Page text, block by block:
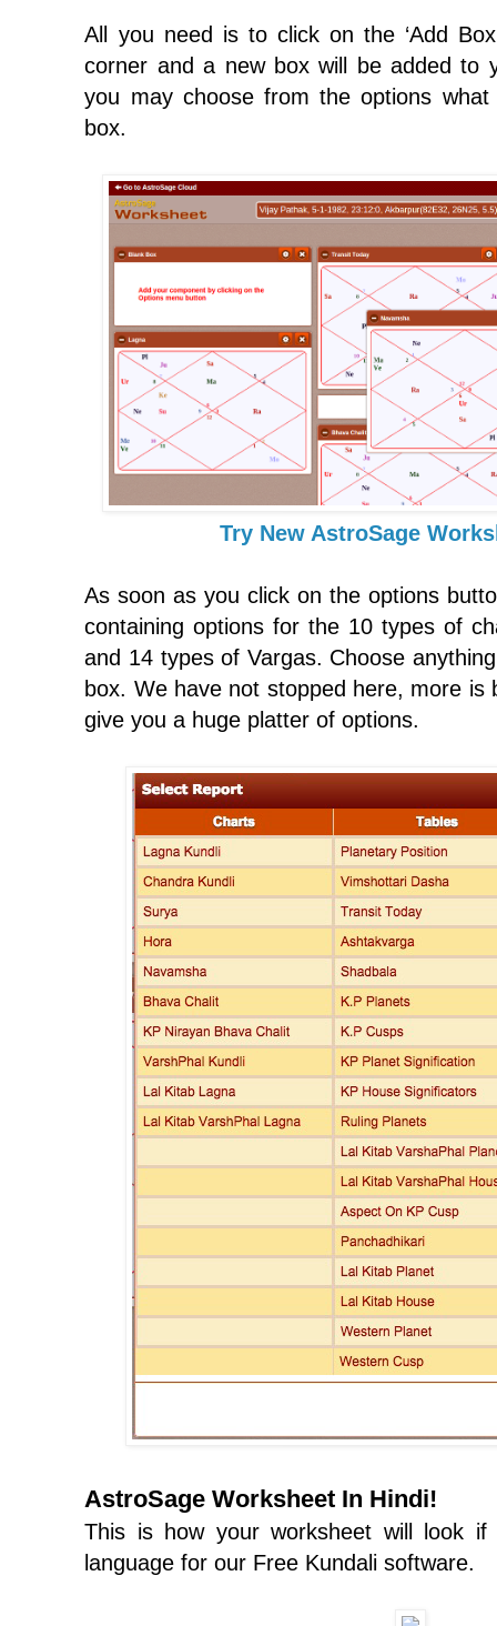
All you need is to click on the ‘Add
corner and a new box will be added to
you may choose from the options
box.
Try New AstroSage
As soon as you click on the options
containing options for the 10 types of
and 14 types of Vargas. Choose
box. We have not stopped here, more is
give you a huge platter of options.
AstroSage Worksheet In Hindi!
This is how your worksheet will look if
language for our Free Kundali software.